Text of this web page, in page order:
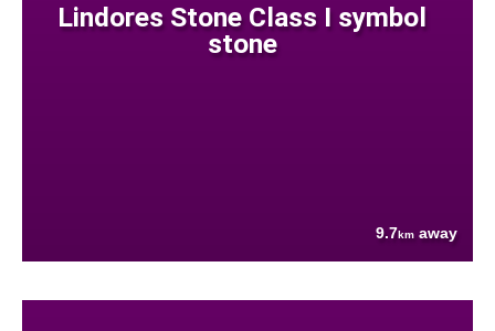
Lindores Stone Class I symbol
stone
9.7km away